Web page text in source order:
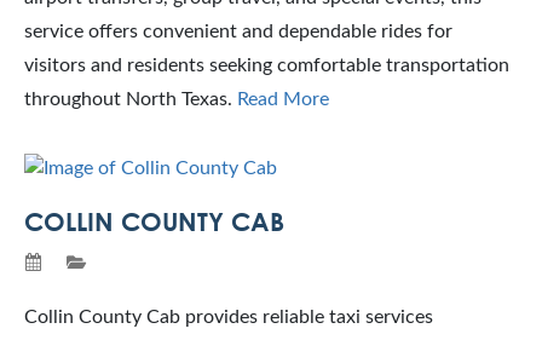
service offers convenient and dependable rides for
visitors and residents seeking comfortable transportation
throughout North Texas. Read More
COLLIN COUNTY CAB
Collin County Cab provides reliable taxi services